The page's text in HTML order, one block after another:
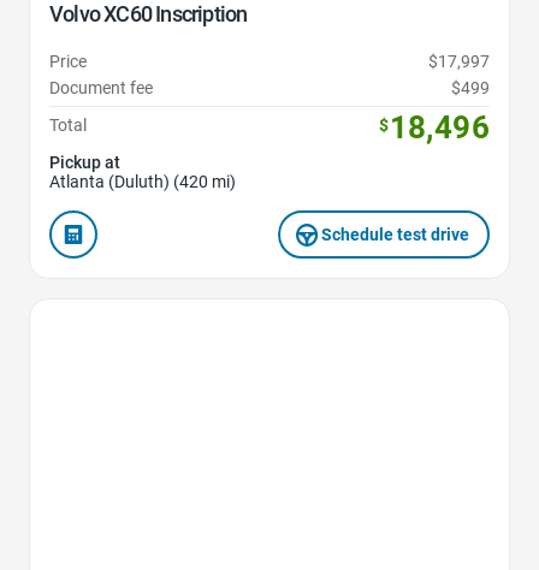
Volvo XC60 Inscription
Price
$17,997
Document fee
$499
Total
$18,496
Pickup at
Atlanta (Duluth) (420 mi)
Schedule test drive